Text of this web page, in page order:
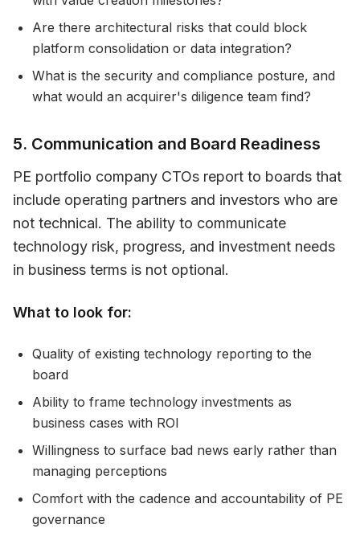
Are there architectural risks that could block
platform consolidation or data integration?
What is the security and compliance posture, and
what would an acquirer's diligence team find?
5. Communication and Board Readiness
PE portfolio company CTOs report to boards that
include operating partners and investors who are
not technical. The ability to communicate
technology risk, progress, and investment needs
in business terms is not optional.
What to look for:
Quality of existing technology reporting to the
board
Ability to frame technology investments as
business cases with ROI
Willingness to surface bad news early rather than
managing perceptions
Comfort with the cadence and accountability of PE
governance